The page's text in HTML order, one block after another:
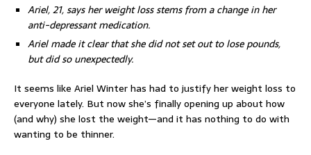
Ariel, 21, says her weight loss stems from a change in her
anti-depressant medication.
Ariel made it clear that she did not set out to lose pounds,
but did so unexpectedly.
It seems like Ariel Winter has had to justify her weight loss to
everyone lately. But now she’s finally opening up about how
(and why) she lost the weight—and it has nothing to do with
wanting to be thinner.